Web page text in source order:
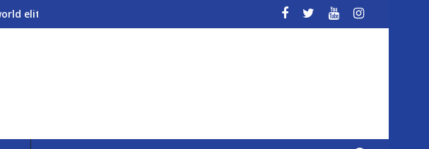
elite of women's 3x3 basketball